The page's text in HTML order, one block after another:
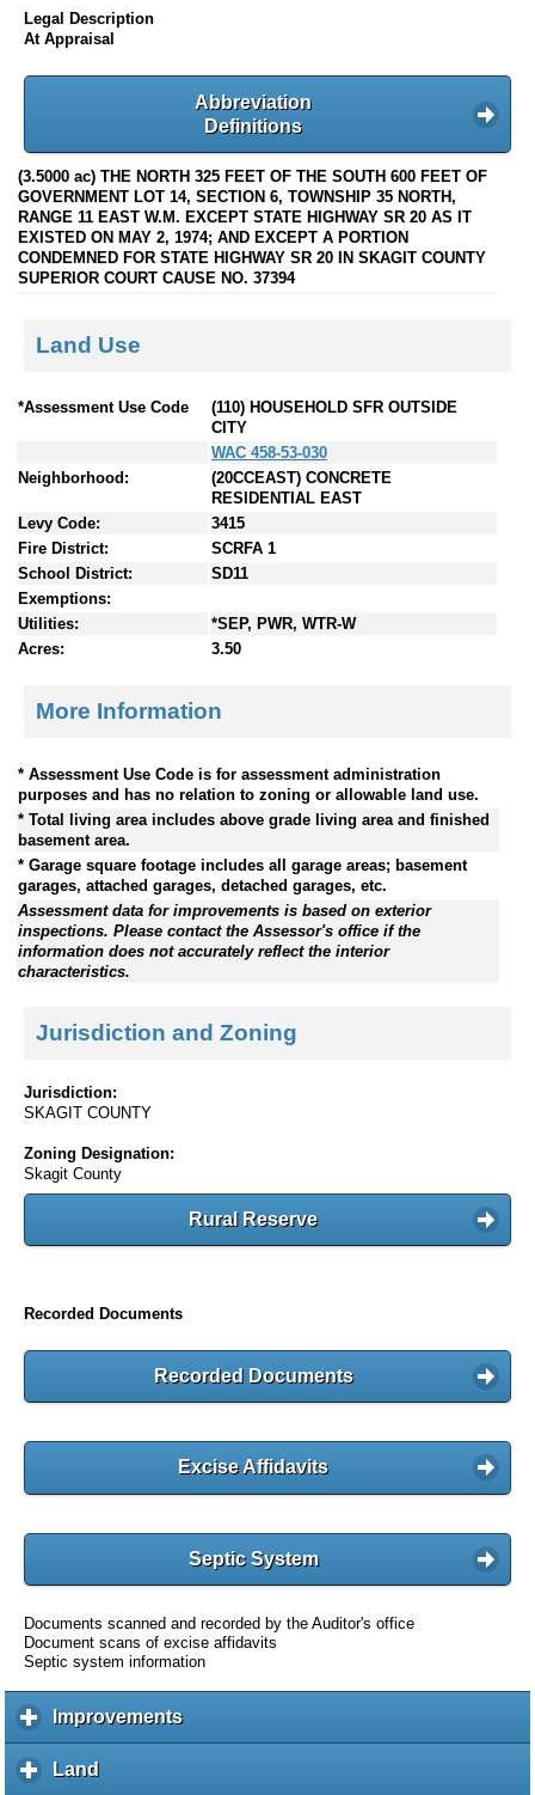
Legal Description
At Appraisal
Abbreviation
Definitions
(3.5000 ac) THE NORTH 325 FEET OF THE SOUTH 600 FEET OF
GOVERNMENT LOT 14, SECTION 6, TOWNSHIP 35 NORTH,
RANGE 11 EAST W.M. EXCEPT STATE HIGHWAY SR 20 AS IT
EXISTED ON MAY 2, 1974; AND EXCEPT A PORTION
CONDEMNED FOR STATE HIGHWAY SR 20 IN SKAGIT COUNTY
SUPERIOR COURT CAUSE NO. 37394
Land Use
*Assessment Use Code
(110) HOUSEHOLD SFR OUTSIDE
CITY
WAC 458-53-030
Neighborhood:
(20CCEAST) CONCRETE
RESIDENTIAL EAST
Levy Code:
3415
Fire District:
SCRFA 1
School District:
SD11
Exemptions:
Utilities:
*SEP, PWR, WTR-W
Acres:
3.50
More Information
* Assessment Use Code is for assessment administration
purposes and has no relation to zoning or allowable land use.
* Total living area includes above grade living area and finished
basement area.
* Garage square footage includes all garage areas; basement
garages, attached garages, detached garages, etc.
Assessment data for improvements is based on exterior
inspections. Please contact the Assessor's office if the
information does not accurately reflect the interior
characteristics.
Jurisdiction and Zoning
Jurisdiction:
SKAGIT COUNTY
Zoning Designation:
Skagit County
Rural Reserve
Recorded Documents
Recorded Documents
Excise Affidavits
Septic System
Documents scanned and recorded by the Auditor's office
Document scans of excise affidavits
Septic system information
Improvementsc
l
Land